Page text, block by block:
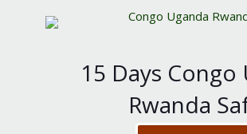
15 Days Congo
Rwanda